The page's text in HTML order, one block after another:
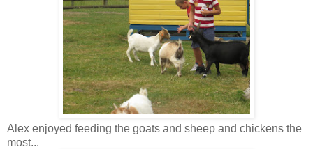
Alex enjoyed feeding the goats and sheep and chickens the
most...